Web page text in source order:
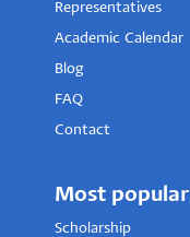
Representatives
Academic Calendar
Blog
FAQ
Contact
Most popular
Scholarship